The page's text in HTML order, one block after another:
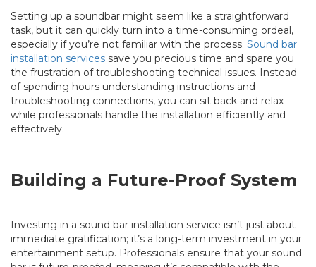
Setting up a soundbar might seem like a straightforward
task, but it can quickly turn into a time-consuming ordeal,
especially if you’re not familiar with the process. Sound bar
installation services save you precious time and spare you
the frustration of troubleshooting technical issues. Instead
of spending hours understanding instructions and
troubleshooting connections, you can sit back and relax
while professionals handle the installation efficiently and
effectively.
Building a Future-Proof System
Investing in a sound bar installation service isn’t just about
immediate gratification; it’s a long-term investment in your
entertainment setup. Professionals ensure that your sound